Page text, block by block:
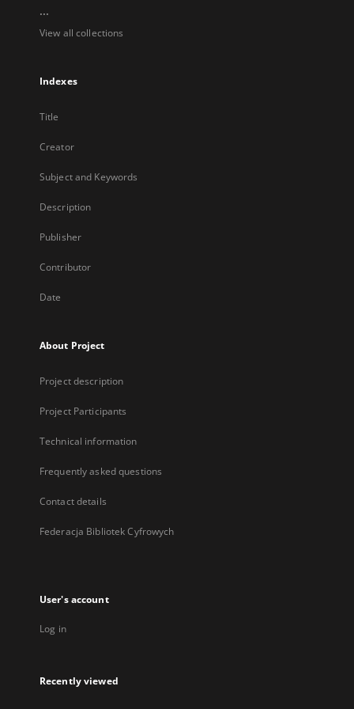
...
View all collections
Indexes
Title
Creator
Subject and Keywords
Description
Publisher
Contributor
Date
About Project
Project description
Project Participants
Technical information
Frequently asked questions
Contact details
Federacja Bibliotek Cyfrowych
User's account
Log in
Recently viewed